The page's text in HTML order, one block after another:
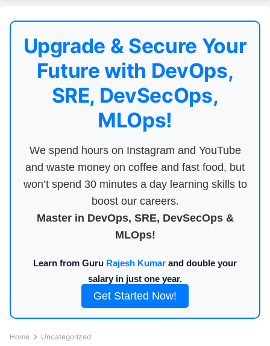
Upgrade & Secure Your
Future with DevOps,
SRE, DevSecOps,
MLOps!
We spend hours on Instagram and YouTube
and waste money on coffee and fast food, but
won’t spend 30 minutes a day learning skills to
boost our careers.
Master in DevOps, SRE, DevSecOps &
MLOps!
Learn from Guru Rajesh Kumar and double your
salary in just one year.
Get Started Now!
Home Uncategorized